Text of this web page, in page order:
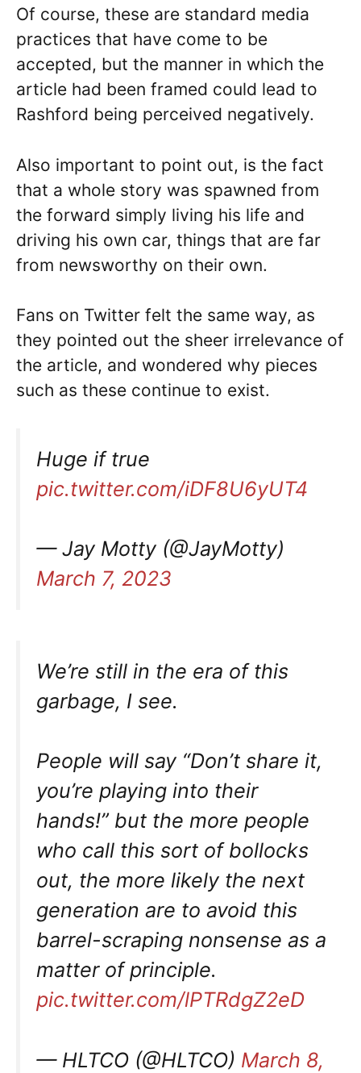
Of course, these are standard media
practices that have come to be
accepted, but the manner in which the
article had been framed could lead to
Rashford being perceived negatively.
Also important to point out, is the fact
that a whole story was spawned from
the forward simply living his life and
driving his own car, things that are far
from newsworthy on their own.
Fans on Twitter felt the same way, as
they pointed out the sheer irrelevance of
the article, and wondered why pieces
such as these continue to exist.
Huge if true
pic.twitter.com/iDF8U6yUT4
— Jay Motty (@JayMotty)
March 7, 2023
We’re still in the era of this
garbage, I see.
People will say “Don’t share it,
you’re playing into their
hands!” but the more people
who call this sort of bollocks
out, the more likely the next
generation are to avoid this
barrel-scraping nonsense as a
matter of principle.
pic.twitter.com/lPTRdgZ2eD
— HLTCO (@HLTCO) March 8,